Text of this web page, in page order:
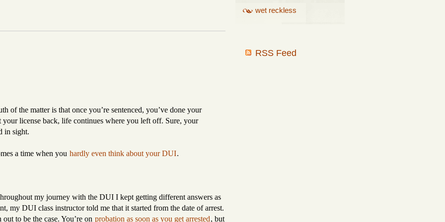
of the matter is that once you’re sentenced, you’ve done your
license back, life continues where you left off. Sure, your
in sight.
a time when you hardly even think about your DUI.
my journey with the DUI I kept getting different answers as
my DUI class instructor told me that it started from the date of arrest.
to be the case. You’re on probation as soon as you get arrested, but
wet reckless
RSS Feed